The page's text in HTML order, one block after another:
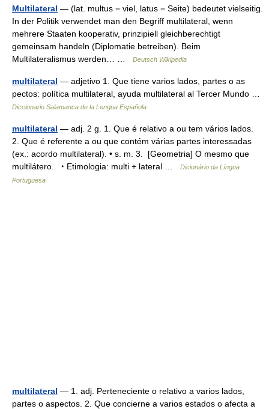
Multilateral — (lat. multus = viel, latus = Seite) bedeutet vielseitig.
In der Politik verwendet man den Begriff multilateral, wenn
mehrere Staaten kooperativ, prinzipiell gleichberechtigt
gemeinsam handeln (Diplomatie betreiben). Beim
Multilateralismus werden… …
Deutsch Wikipedia
multilateral — adjetivo 1. Que tiene varios lados, partes o as
pectos: política multilateral, ayuda multilateral al Tercer Mundo …
Diccionario Salamanca de la Lengua Española
multilateral — adj. 2 g. 1. Que é relativo a ou tem vários lados.
2. Que é referente a ou que contém várias partes interessadas
(ex.: acordo multilateral). • s. m. 3. [Geometria] O mesmo que
multilátero. ‣ Etimologia: multi + lateral …
Dicionário da Língua
Portuguesa
multilateral — 1. adj. Perteneciente o relativo a varios lados,
partes o aspectos. 2. Que concierne a varios estados o afecta a